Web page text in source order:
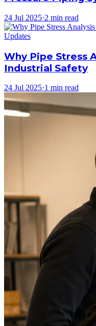
24 Jul 2025·2 min read
Updates
Why Pipe Stress
Industrial Safety
24 Jul 2025·1 min read